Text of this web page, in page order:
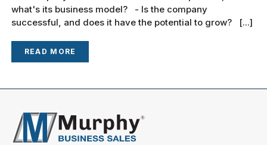
what's its business model? - Is the company
successful, and does it have the potential to grow? [...]
READ MORE